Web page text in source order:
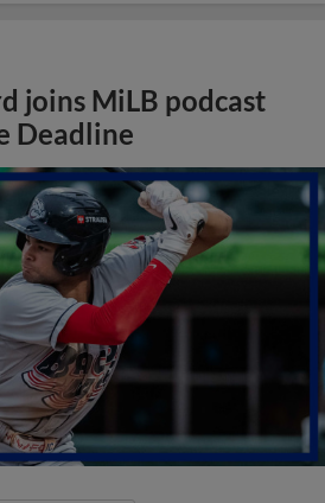
joins MiLB podcast
Deadline